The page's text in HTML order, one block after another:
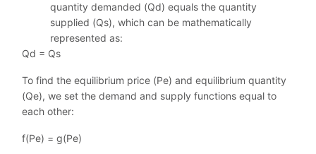
quantity demanded (Qd) equals the quantity
supplied (Qs), which can be mathematically
represented as:
Qd = Qs
To find the equilibrium price (Pe) and equilibrium quantity
(Qe), we set the demand and supply functions equal to
each other:
f(Pe) = g(Pe)